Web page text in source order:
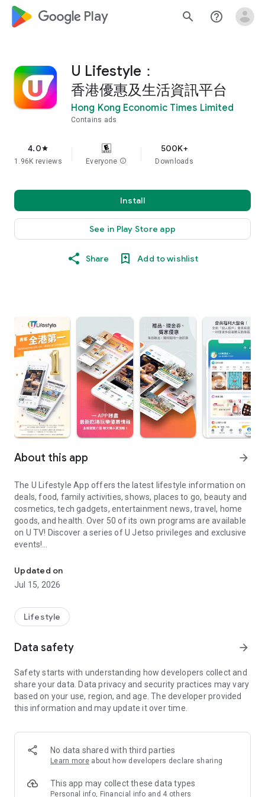
google_logo Play search help_outline
U Lifestyle：
香港優惠及生活資訊平台
Hong Kong Economic Times Limited
Contains ads
4.0star
1.96K reviews Everyone info
500K+
Downloads
Install
See in Play Store app
Share Add to wishlist
About this app arrow_forward
The U Lifestyle App offers the latest lifestyle information on
deals, food, family activities, shows, places to go, beauty and
cosmetics, tech gadgets, entertainment news, travel, home
goods, and health. Over 50 of its own programs are available
on U TV! Discover a series of U Jetso privileges and exclusive
events!
【Hong Kong Residents' Hub】
U Jetso – A one-stop shop for gifts, discounts, rewards,
receive a welcome bonus of 150 U Fun points for exciting
rewards!
Member Exclusive Activities – Enjoy exclusive free offers and
members and U Creators. Rewards include theme park
tickets, hotel buffets and staycations, supermarket vouchers,
and much more!
Anywhere】
*U GO* Best Places — Instantly access information on popular
and gather real user experiences and sharing. Refer to the "U
GO Must-Visit List" to lock in must-do recommendations, save
Updated on
Jul 15, 2026
Lifestyle
Data safety arrow_forward
Safety starts with understanding how developers collect and
share your data. Data privacy and security practices may vary
based on your use, region, and age. The developer provided
this information and may update it over time.
No data shared with third parties
Learn more about how developers declare sharing
This app may collect these data types
Personal info, Financial info and 4 others